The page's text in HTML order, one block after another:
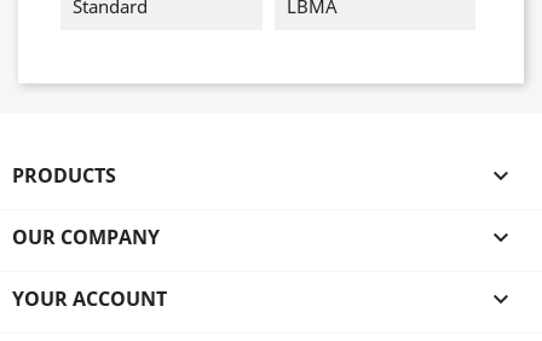
Standard LBMA
PRODUCTS 
OUR COMPANY 
YOUR ACCOUNT 